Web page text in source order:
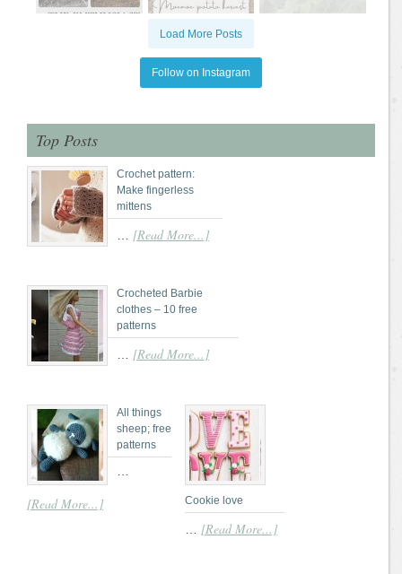
Load More Posts
Follow on Instagram
Top Posts
Crochet pattern:
Make fingerless
mittens
[Read More...]
Crocheted Barbie
clothes – 10 free
patterns
[Read More...]
All things
sheep; free
patterns
[Read More...] Cookie love
[Read More...]